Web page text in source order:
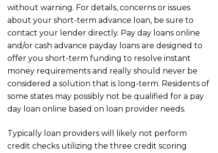
without warning. For details, concerns or issues
about your short-term advance loan, be sure to
contact your lender directly. Pay day loans online
and/or cash advance payday loans are designed to
offer you short-term funding to resolve instant
money requirements and really should never be
considered a solution that is long-term. Residents of
some states may possibly not be qualified for a pay
day loan online based on loan provider needs.
Typically loan providers will likely not perform
credit checks utilizing the three credit scoring